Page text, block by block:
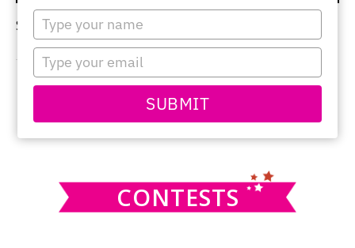
Type
your
name
Type
your
email
SUBMIT
Sorry, no content matched your criteria.
PRIMARY
SIDEBAR
this
CONTESTS